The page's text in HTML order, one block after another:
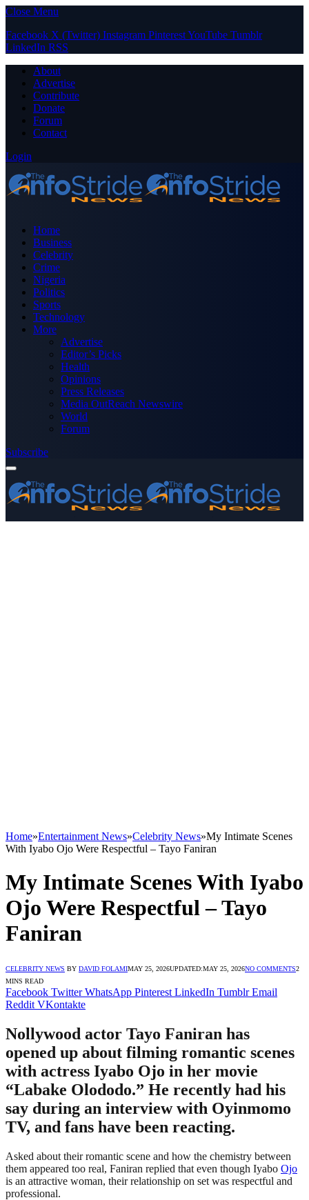
Close Menu
Facebook X (Twitter) Instagram PinterestYouTube Tumblr
LinkedIn RSS
About
Advertise
Contribute
Donate
Forum
Contact
Login
Home
Business
Celebrity
Crime
Nigeria
Politics
Sports
Technology
More
Advertise
Editor’s Picks
Health
Opinions
Press Releases
Media OutReach Newswire
World
Forum
Subscribe
Home»Entertainment News»Celebrity News»My Intimate Scenes
With Iyabo Ojo Were Respectful – Tayo Faniran
My Intimate Scenes With Iyabo
Ojo Were Respectful – Tayo
Faniran
CELEBRITY NEWS BY DAVID FOLAMIMAY 25, 2026UPDATED:MAY 25, 2026NO COMMENTS2
MINS READ
Facebook Twitter WhatsApp Pinterest LinkedIn Tumblr Email
Reddit VKontakte
Nollywood actor Tayo Faniran has
opened up about filming romantic scenes
with actress Iyabo Ojo in her movie
“Labake Olododo.” He recently had his
say during an interview with Oyinmomo
TV, and fans have been reacting.
Asked about their romantic scene and how the chemistry between
them appeared too real, Faniran replied that even though Iyabo Ojo
is an attractive woman, their relationship on set was respectful and
professional.